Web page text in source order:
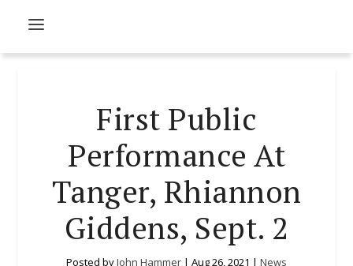
First Public
Performance At
Tanger, Rhiannon
Giddens, Sept. 2
Posted byJohn Hammer | Aug 26, 2021 | News